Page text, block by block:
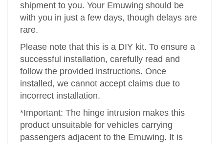
shipment to you. Your Emuwing should be
with you in just a few days, though delays are
rare.
Please note that this is a DIY kit. To ensure a
successful installation, carefully read and
follow the provided instructions. Once
installed, we cannot accept claims due to
incorrect installation.
*Important: The hinge intrusion makes this
product unsuitable for vehicles carrying
passengers adjacent to the Emuwing. It is